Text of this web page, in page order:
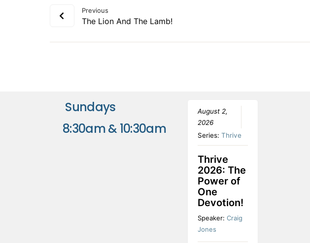
Previous
The Lion And The Lamb!
Sundays
8:30am & 10:30am
August 2,
2026
Series:Thrive
Thrive
2026: The
Power of
One
Devotion!
Speaker:Craig
Jones